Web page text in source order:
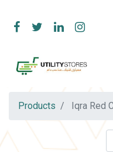
Products Iqra Red